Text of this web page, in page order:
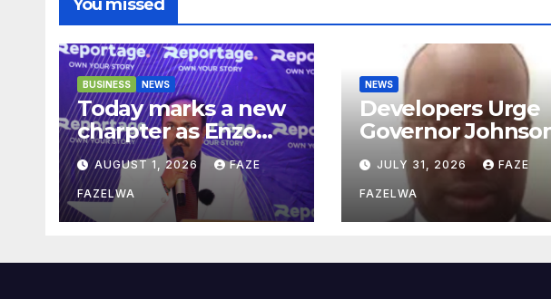
You missed
BUSINESS NEWS
Today marks a new
charpter as Enzo
Residence launchs
new project.
AUGUST 1, 2026 FAZE
FAZELWA
NEWS
Developers Urge
Governor
Sakaja to Address
Planning
Department
Concerns
JULY 31, 2026 FAZE
FAZELWA